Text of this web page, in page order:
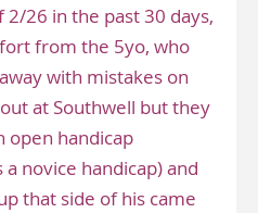
26 in the past 30 days,
from the 5yo, who
with mistakes on
at Southwell but they
open handicap
novice handicap) and
that side of his came